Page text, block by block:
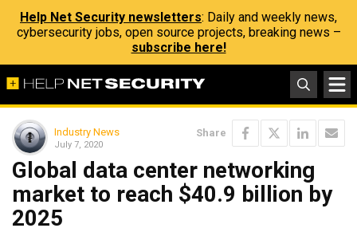
Help Net Security newsletters: Daily and weekly news,
cybersecurity jobs, open source projects, breaking news –
subscribe here!
Industry News
July 7, 2020
Share
Global data center networking
market to reach $40.9 billion by
2025